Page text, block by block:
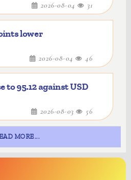
2026-08-04 31
lower
2026-08-04 46
to 95.12 against USD
2026-08-03 56
MORE...